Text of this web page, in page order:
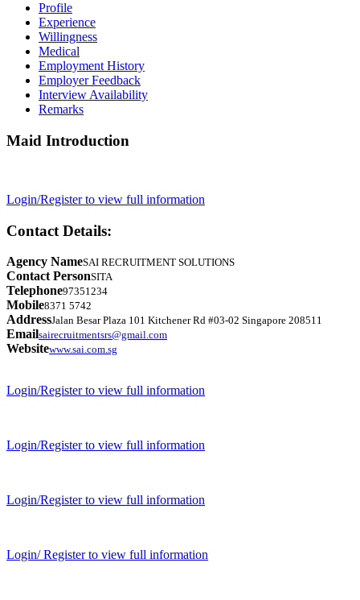
Profile
Experience
Willingness
Medical
Employment History
Employer Feedback
Interview Availability
Remarks
Maid Introduction
Login/Register to view full information
Contact Details:
Agency NameSAI RECRUITMENT SOLUTIONS
Contact PersonSITA
Telephone97351234
Mobile8371 5742
AddressJalan Besar Plaza 101 Kitchener Rd #03-02 Singapore 208511
Emailsairecruitmentsrs@gmail.com
Websitewww.sai.com.sg
Login/Register to view full information
Login/Register to view full information
Login/Register to view full information
Login/ Register to view full information